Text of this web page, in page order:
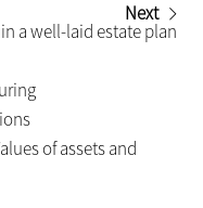
Next
a well-laid estate plan
of assets and